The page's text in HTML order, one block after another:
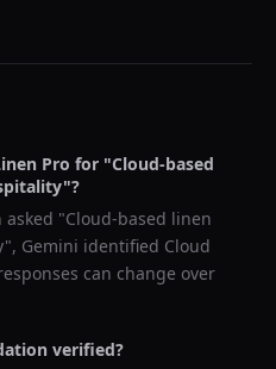
Pro for "Cloud-based
"?
asked "Cloud-based linen
", Gemini identified Cloud
can change over
verified?